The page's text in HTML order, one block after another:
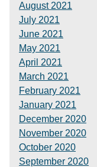
August 2021
July 2021
June 2021
May 2021
April 2021
March 2021
February 2021
January 2021
December 2020
November 2020
October 2020
September 2020